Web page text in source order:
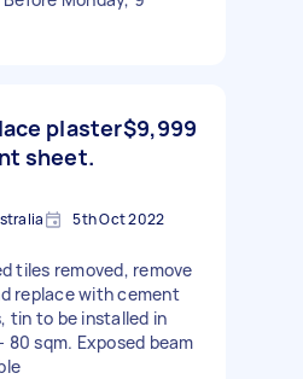
plaster
sheet.
$9,999
5th Oct 2022
tiles removed, remove
replace with cement
tin to be installed in
sqm. Exposed beam